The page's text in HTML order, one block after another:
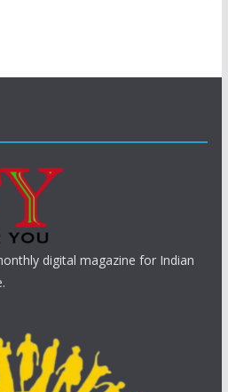
digital magazine for Indian